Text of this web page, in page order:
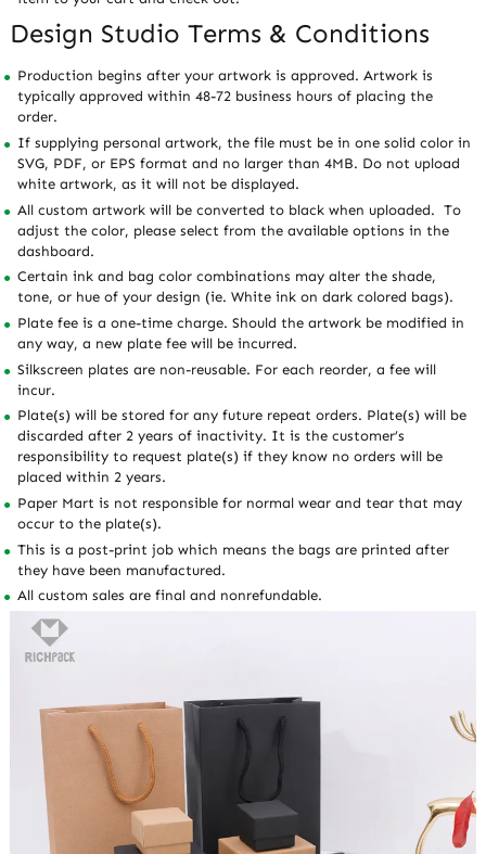
Design Studio Terms & Conditions
Production begins after your artwork is approved. Artwork is
typically approved within 48-72 business hours of placing the
order.
If supplying personal artwork, the file must be in one solid color in
SVG, PDF, or EPS format and no larger than 4MB. Do not upload
white artwork, as it will not be displayed.
All custom artwork will be converted to black when uploaded. To
adjust the color, please select from the available options in the
dashboard.
Certain ink and bag color combinations may alter the shade,
tone, or hue of your design (ie. White ink on dark colored bags).
Plate fee is a one-time charge. Should the artwork be modified in
any way, a new plate fee will be incurred.
Silkscreen plates are non-reusable. For each reorder, a fee will
incur.
Plate(s) will be stored for any future repeat orders. Plate(s) will be
discarded after 2 years of inactivity. It is the customer’s
responsibility to request plate(s) if they know no orders will be
placed within 2 years.
Paper Mart is not responsible for normal wear and tear that may
occur to the plate(s).
This is a post-print job which means the bags are printed after
they have been manufactured.
All custom sales are final and nonrefundable.